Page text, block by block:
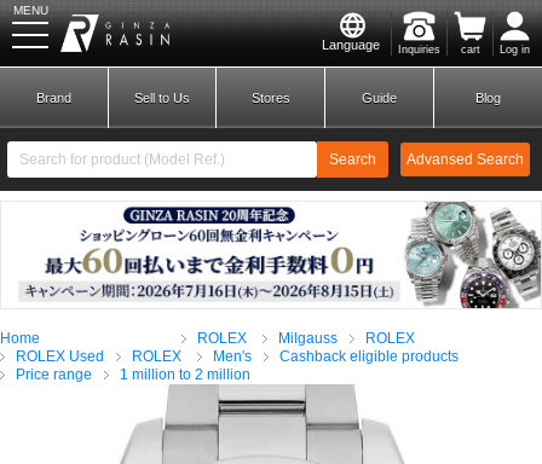
Language Inquiries cart Log in
MENU
New Member
​ ​
Login
Brands
Brand Sell to Us Stores Guide Blog
Search Advansed Search
Home ROLEX Milgauss
ROLEX
ROLEX Used
ROLEX Men's
Cashback eligible products
Price range
1 million to 2 million